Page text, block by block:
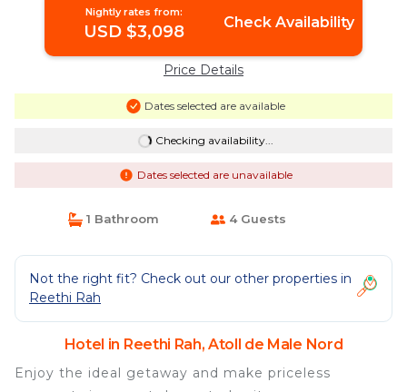
Nightly rates from:
USD $3,098 Check Availability
Price Details
Dates selected are available
Checking availability...
Dates selected are unavailable
1 Bathroom 4 Guests
Not the right fit? Check out our other properties in
Reethi Rah
Hotel in Reethi Rah, Atoll de Male Nord
Enjoy the ideal getaway and make priceless